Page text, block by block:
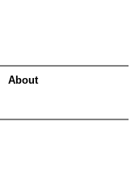
About